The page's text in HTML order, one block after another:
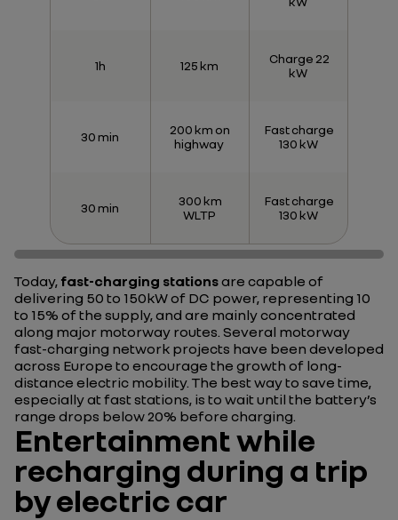
1h 125 km
Charge 22
kW
30 min
200 km on
highway
Fast charge
130 kW
30 min
300 km
WLTP
Fast charge
130 kW
Today, fast-charging stationsare capable of
delivering 50 to 150kW of DC power, representing 10
to 15% of the supply, and are mainly concentrated
along major motorway routes. Several motorway
fast-charging network projects have been developed
across Europe to encourage the growth of long-
distance electric mobility. The best way to save time,
especially at fast stations, is to wait until the battery’s
range drops below 20% before charging.
Entertainment while
recharging during a trip
by electric car